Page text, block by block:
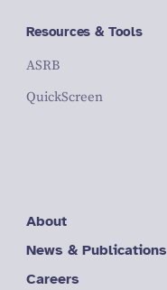
Resources & Tools
ASRB
QuickScreen
About
News & Publications
Careers